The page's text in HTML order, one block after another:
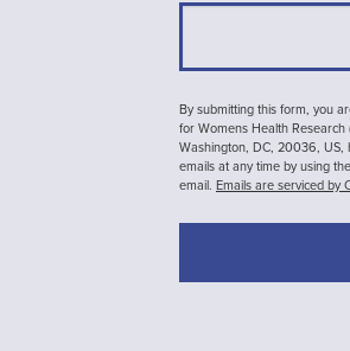
By submitting this form, you
for Womens Health Research
Washington, DC, 20036, US,
emails at any time by using
email. Emails are serviced by